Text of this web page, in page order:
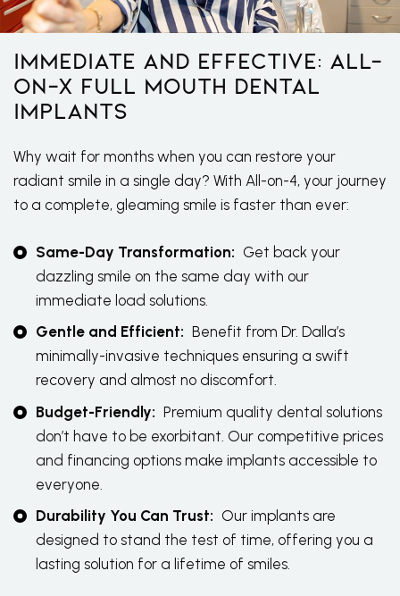
Immediate And Effective: All-
On-X Full Mouth Dental
Implants
Why wait for months when you can restore your
radiant smile in a single day? With All-on-4, your journey
to a complete, gleaming smile is faster than ever:
Same-Day Transformation: Get back your
dazzling smile on the same day with our
immediate load solutions.
Gentle and Efficient: Benefit from Dr. Dalla’s
minimally-invasive techniques ensuring a swift
recovery and almost no discomfort.
Budget-Friendly: Premium quality dental solutions
don’t have to be exorbitant. Our competitive prices
and financing options make implants accessible to
everyone.
Durability You Can Trust: Our implants are
designed to stand the test of time, offering you a
lasting solution for a lifetime of smiles.